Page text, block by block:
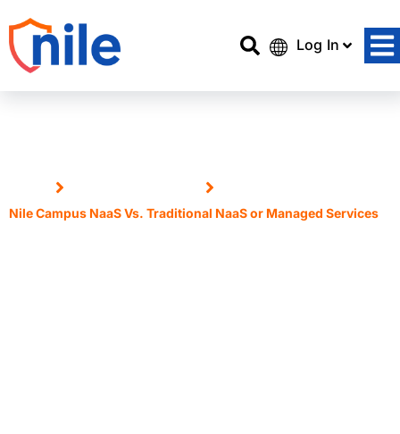
Log In
Nile Campus NaaS Vs. Traditional NaaS or Managed Services